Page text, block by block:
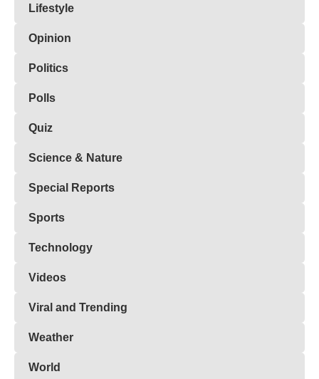
Lifestyle
Opinion
Politics
Polls
Quiz
Science & Nature
Special Reports
Sports
Technology
Videos
Viral and Trending
Weather
World